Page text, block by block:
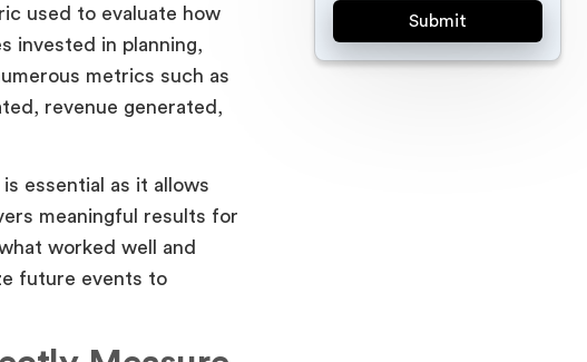
used to evaluate how
invested in planning,
metrics such as
revenue generated,
essential as it allows
meaningful results for
worked well and
future events to